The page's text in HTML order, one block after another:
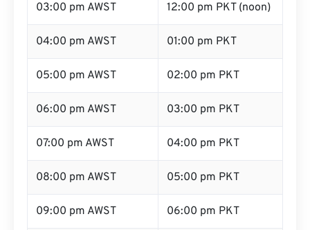
03:00 pm AWST 12:00 pm PKT (noon)
04:00 pm AWST 01:00 pm PKT
05:00 pm AWST 02:00 pm PKT
06:00 pm AWST 03:00 pm PKT
07:00 pm AWST 04:00 pm PKT
08:00 pm AWST 05:00 pm PKT
09:00 pm AWST 06:00 pm PKT